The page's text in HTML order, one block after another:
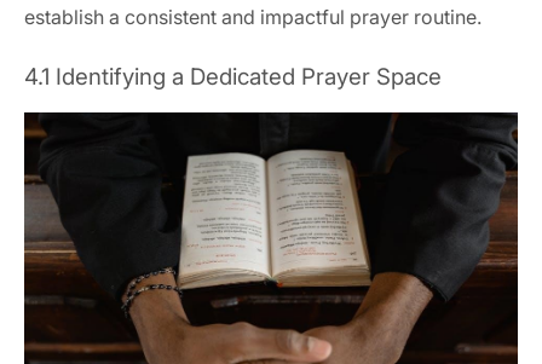
establish a consistent and impactful prayer routine.
4.1 Identifying a Dedicated Prayer Space